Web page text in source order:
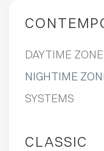
DAYTIME ZONE
NIGHTIME
SYSTEMS
CLASSIC